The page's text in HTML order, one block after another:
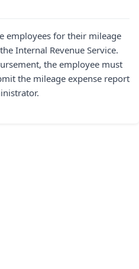
employees for their mileage
Internal Revenue Service.
the employee must
the mileage expense report